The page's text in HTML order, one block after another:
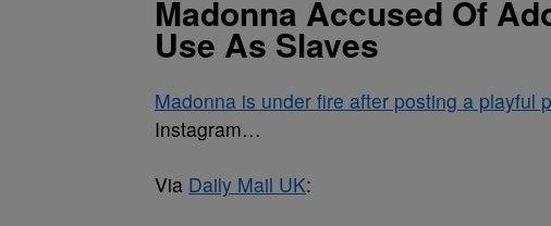
Madonna Accused Of
Use As Slaves
Madonna is under fire after posting a playful
Instagram…
Via Daily Mail UK: